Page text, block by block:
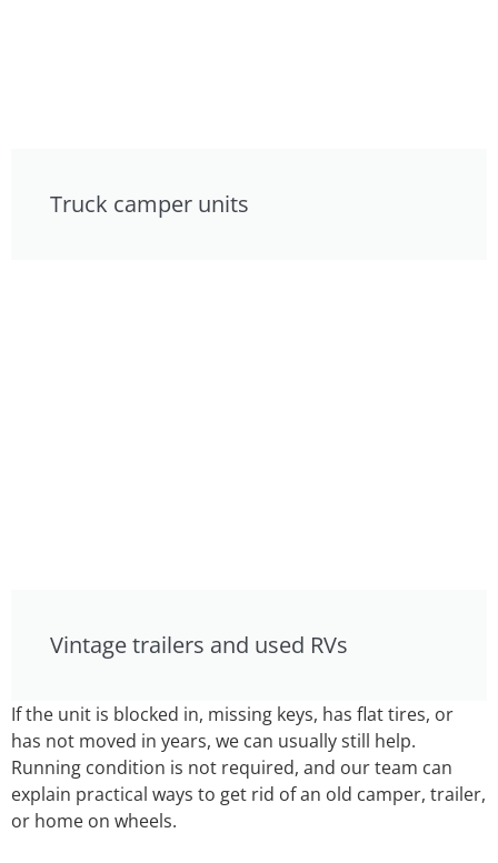
Truck camper units
Vintage trailers and used RVs
If the unit is blocked in, missing keys, has flat tires, or
has not moved in years, we can usually still help.
Running condition is not required, and our team can
explain practical ways to get rid of an old camper, trailer,
or home on wheels.